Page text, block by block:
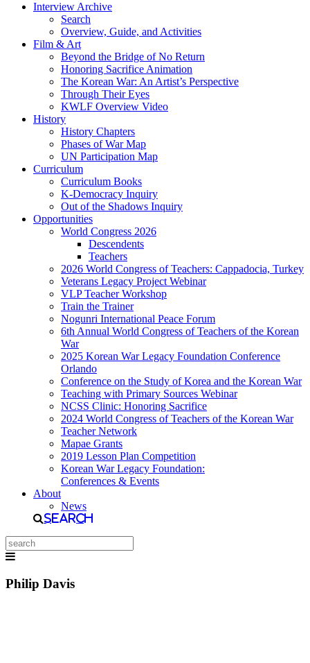
Interview Archive
Search
Overview, Guide, and Activities
Film & Art
Beyond the Bridge of No Return
Honoring Sacrifice Animation
The Korean War: An Artist’s Perspective
Through Their Eyes
KWLF Overview Video
History
History Chapters
Phases of War Map
UN Participation Map
Curriculum
Curriculum Books
K-Democracy Inquiry
Out of the Shadows Inquiry
Opportunities
World Congress 2026
Descendents
Teachers
2026 World Congress of Teachers: Cappadocia, Turkey
Veterans Legacy Project Webinar
VLP Teacher Workshop
Train the Trainer
Nogunri International Peace Forum
6th Annual World Congress of Teachers of the Korean
War
2025 Korean War Legacy Foundation Conference
Orlando
Conference on the Study of Korea and the Korean War
Teaching with Primary Sources Webinar
NCSS Clinic: Honoring Sacrifice
2024 World Congress of Teachers of the Korean War
Teacher Network
Mapae Grants
2019 Lesson Plan Competition
Korean War Legacy Foundation:
Conferences & Events
About
News
Search
Philip Davis